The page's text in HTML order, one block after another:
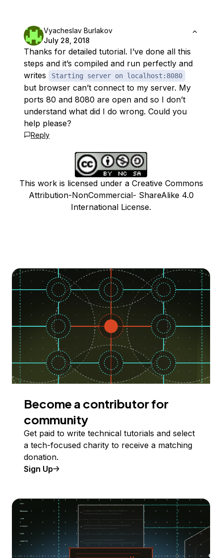
Vyacheslav Burlakov
July 28, 2018
Thanks for detailed tutorial. I’ve done all this
steps and it’s compiled and run perfectly and
writes
Starting server on localhost:8080
but browser can’t connect to my server. My
ports 80 and 8080 are open and so I don’t
understand what did I do wrong. Could you
help please?
Reply
This work is licensed under a Creative Commons
Attribution-NonCommercial- ShareAlike 4.0
International License.
Become a contributor for
community
Get paid to write technical tutorials and select
a tech-focused charity to receive a matching
donation.
Sign Up